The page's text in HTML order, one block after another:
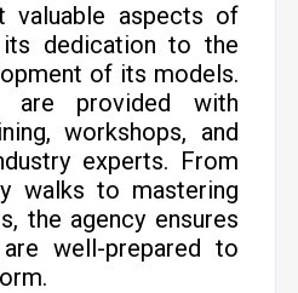
valuable aspects of
dedication to the
of its models.
are provided with
workshops, and
experts. From
walks to mastering
the agency ensures
well-prepared to